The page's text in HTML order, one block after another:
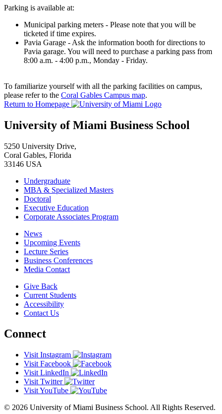
Parking is available at:
Municipal parking meters - Please note that you will be
ticketed if time expires.
Pavia Garage - Ask the information booth for directions to
Pavia garage. You will need to purchase a parking pass from
8:00 a.m. - 4:00 p.m., Monday - Friday.
To familiarize yourself with all the parking facilities on campus,
please refer to the Coral Gables Campus map.
Return to Homepage
University of Miami Business School
5250 University Drive,
Coral Gables, Florida
33146 USA
Undergraduate
MBA & Specialized Masters
Doctoral
Executive Education
Corporate Associates Program
News
Upcoming Events
Lecture Series
Business Conferences
Media Contact
Give Back
Current Students
Accessibility
Contact Us
Connect
Visit Instagram
Visit Facebook
Visit LinkedIn
Visit Twitter
Visit YouTube
© 2026 University of Miami Business School. All Rights Reserved.